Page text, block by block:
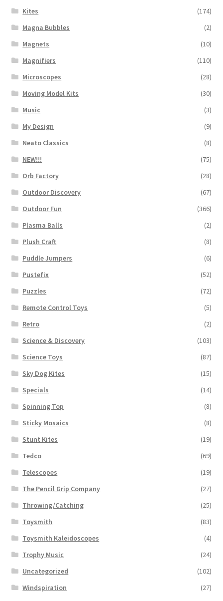
Kites
(174)
Magna Bubbles
(2)
Magnets
(10)
Magnifiers
(110)
Microscopes
(28)
Moving Model Kits
(30)
Music
(3)
My Design
(9)
Neato Classics
(8)
NEW!!!
(75)
Orb Factory
(28)
Outdoor Discovery
(67)
Outdoor Fun
(366)
Plasma Balls
(2)
Plush Craft
(8)
Puddle Jumpers
(6)
Pustefix
(52)
Puzzles
(72)
Remote Control Toys
(5)
Retro
(2)
Science & Discovery
(103)
Science Toys
(87)
Sky Dog Kites
(15)
Specials
(14)
Spinning Top
(8)
Sticky Mosaics
(8)
Stunt Kites
(19)
Tedco
(69)
Telescopes
(19)
The Pencil Grip Company
(27)
Throwing/Catching
(25)
Toysmith
(83)
Toysmith Kaleidoscopes
(4)
Trophy Music
(24)
Uncategorized
(102)
Windspiration
(27)